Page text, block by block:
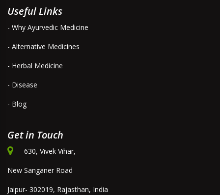
Useful Links
- Why Ayurvedic Medicine
- Alternative Medicines
- Herbal Medicine
- Disease
- Blog
Get in Touch
630, Vivek Vihar,
New Sanganer Road
Jaipur- 302019, Rajasthan, India